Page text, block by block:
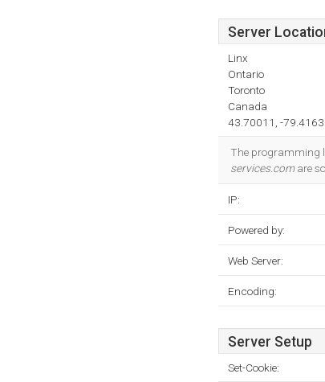
Server
Linx
Ontario
Toronto
Canada
43.70011, -79.4163
The programming
services.comare
IP:
Powered by:
Web Server:
Encoding:
Server Setup
Set-Cookie: